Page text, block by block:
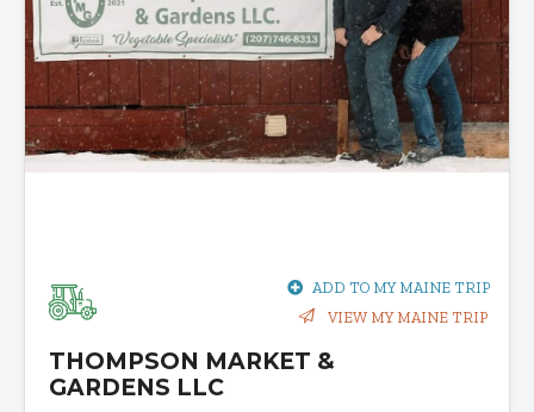
ADD TO MY MAINE TRIP
VIEW MY MAINE TRIP
THOMPSON MARKET &
GARDENS LLC